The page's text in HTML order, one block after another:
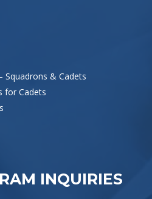
Squadrons & Cadets
for Cadets
INQUIRIES